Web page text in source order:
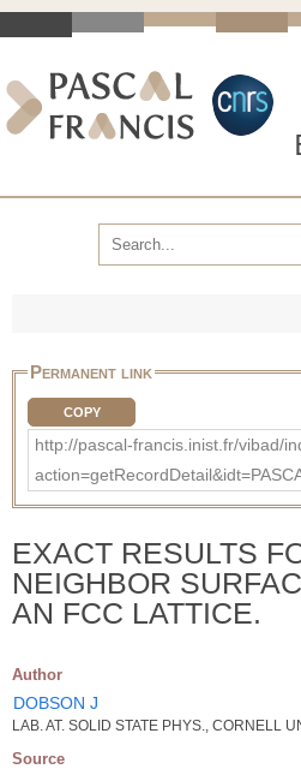
Permanent link
COPY
http://pascal-francis.inist.fr/vibad/
EXACT RESULTS
NEIGHBOR
AN FCC LATTICE.
Author
DOBSON J
LAB. AT. SOLID STATE PHYS., CORNELL
Source